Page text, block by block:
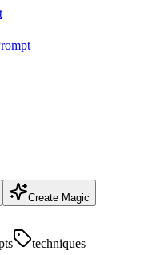
Create Magic
techniques